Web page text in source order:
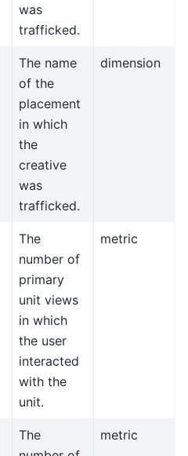
was
trafficked.
The name
of the
placement
in which
the
creative
was
trafficked.
dimension
The
number of
primary
unit views
in which
the user
interacted
with the
unit.
metric
The
metric